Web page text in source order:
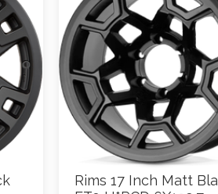
Rims 17 Inch Matt